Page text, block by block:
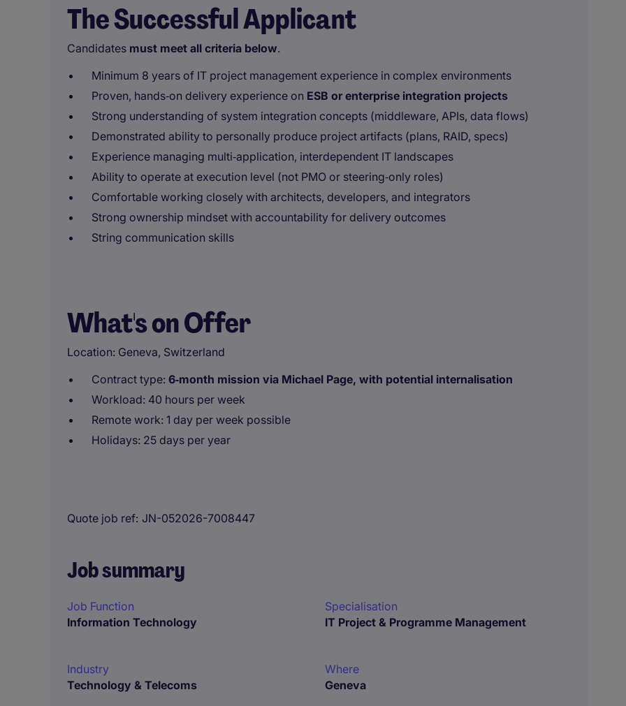
The Successful Applicant
Candidates must meet all criteria below.
Minimum 8 years of IT project management experience in complex environments
Proven, hands‑on delivery experience on ESB or enterprise integration projects
Strong understanding of system integration concepts (middleware, APIs, data flows)
Demonstrated ability to personally produce project artifacts (plans, RAID, specs)
Experience managing multi‑application, interdependent IT landscapes
Ability to operate at execution level (not PMO or steering‑only roles)
Comfortable working closely with architects, developers, and integrators
Strong ownership mindset with accountability for delivery outcomes
String communication skills
What's on Offer
Location: Geneva, Switzerland
Contract type: 6‑month mission via Michael Page, with potential internalisation
Workload: 40 hours per week
Remote work: 1 day per week possible
Holidays: 25 days per year
Quote job ref JN-052026-7008447
Job summary
Job Function
Information Technology
Specialisation
IT Project & Programme Management
Industry
Technology & Telecoms
Where
Geneva